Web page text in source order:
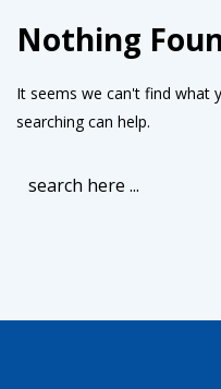
Nothing
It seems we can't find what
searching can help.